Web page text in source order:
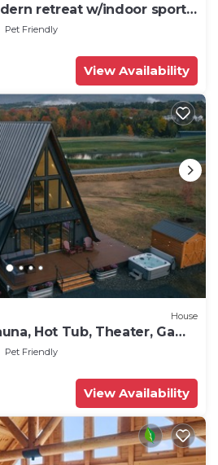
retreat w/indoor sports
Pet Friendly
View Availability
House
Hot Tub, Theater, Game
Pet Friendly
View Availability